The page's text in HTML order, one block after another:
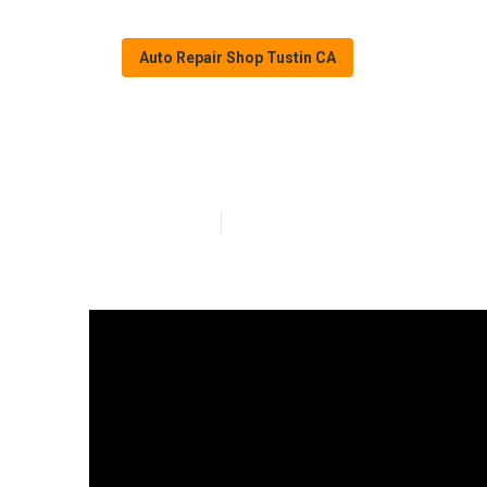
Auto Repair Shop Tustin CA